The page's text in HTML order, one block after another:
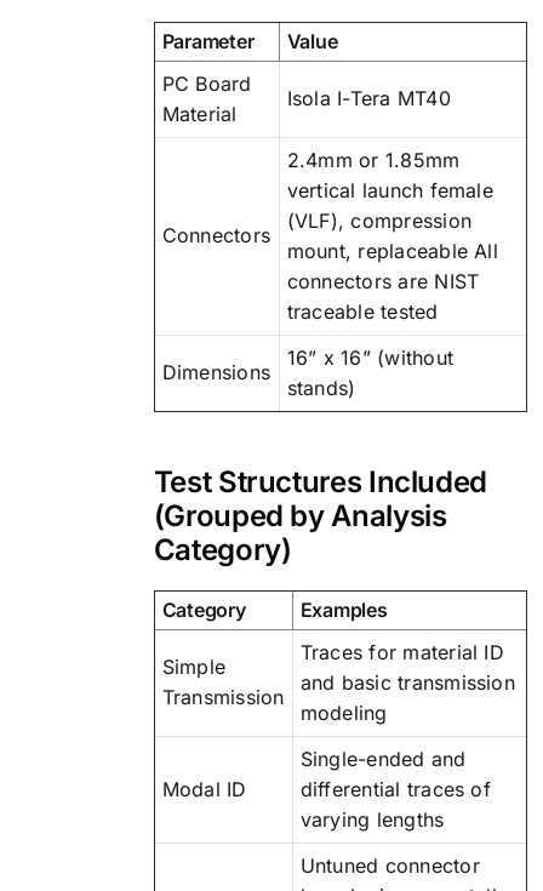
Parameter
Value
PC Board
Material
Isola I-Tera MT40
Connectors
2.4mm or 1.85mm
vertical launch female
(VLF), compression
mount, replaceable All
connectors are NIST
traceable tested
Dimensions
16” x 16” (without
stands)
Test Structures Included
(Grouped by Analysis
Category)
Category Examples
Simple
Transmission
Traces for material ID
and basic transmission
modeling
Modal ID
Single-ended and
differential traces of
varying lengths
Untuned connector